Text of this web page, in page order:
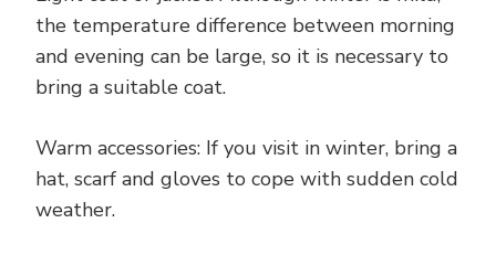
the temperature difference between morning
and evening can be large, so it is necessary to
bring a suitable coat.
Warm accessories: If you visit in winter, bring a
hat, scarf and gloves to cope with sudden cold
weather.